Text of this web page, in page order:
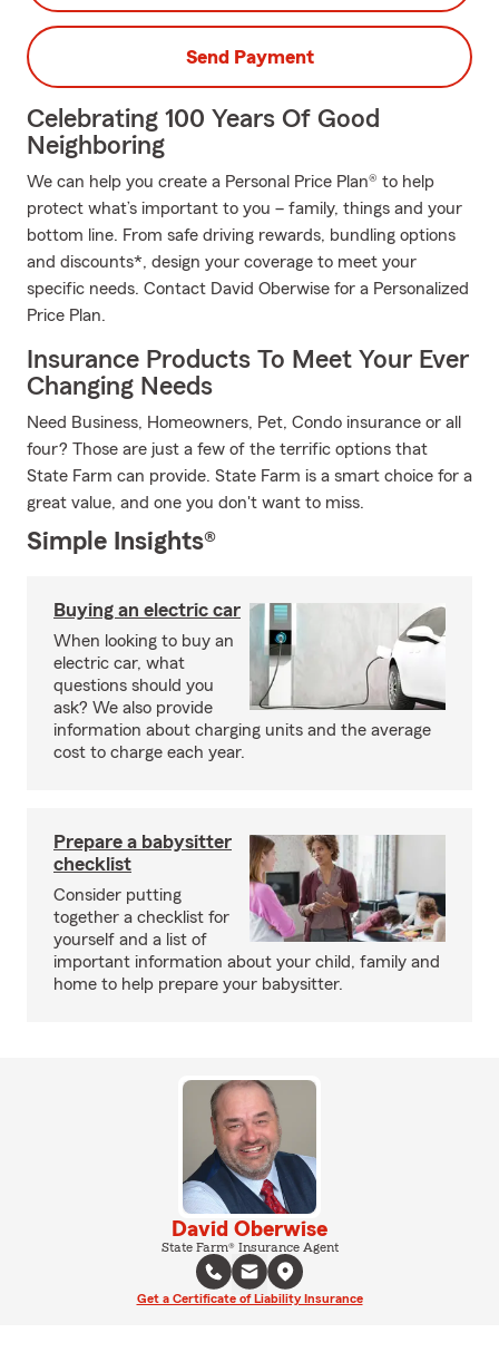
Send Payment
Celebrating 100 Years Of Good
Neighboring
We can help you create a Personal Price Plan® to help
protect what’s important to you – family, things and your
bottom line. From safe driving rewards, bundling options
and discounts*, design your coverage to meet your
specific needs. Contact David Oberwise for a Personalized
Price Plan.
Insurance Products To Meet Your Ever
Changing Needs
Need Business, Homeowners, Pet, Condo insurance or all
four? Those are just a few of the terrific options that
State Farm can provide. State Farm is a smart choice for a
great value, and one you don't want to miss.
Simple Insights®
Buying an electric car
When looking to buy an
electric car, what
questions should you
ask? We also provide
information about charging units and the average
cost to charge each year.
Prepare a babysitter
checklist
Consider putting
together a checklist for
yourself and a list of
important information about your child, family and
home to help prepare your babysitter.
David Oberwise
State Farm® Insurance Agent
Get a Certificate of Liability Insurance